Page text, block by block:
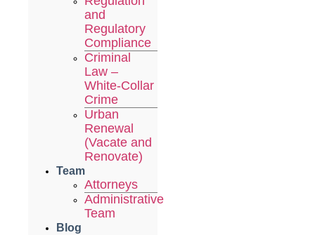
and
Regulatory
Compliance
Criminal
Law –
White-Collar
Crime
Urban
Renewal
(Vacate and
Renovate)
Team
Attorneys
Administrative
Team
Blog